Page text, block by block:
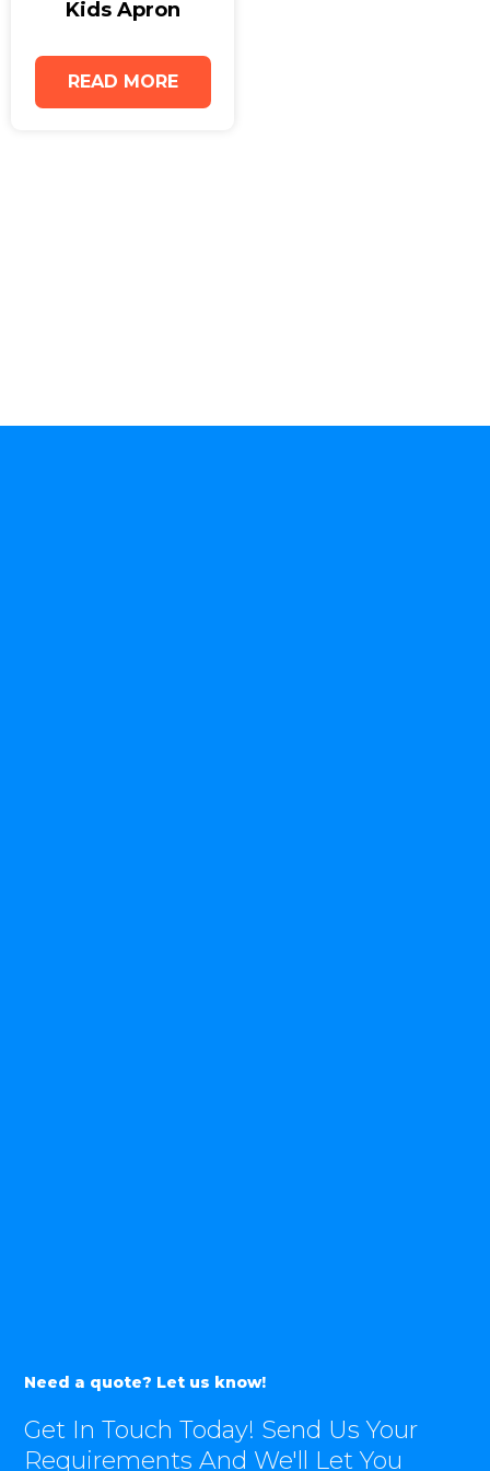
visibility in a professional way. Their durable
catering, retail, and creative industries. Alongside
our premium cotton aprons, we also supply
Kids Apron
READ MORE
Need a quote? Let us know!
Get In Touch Today! Send Us Your
Requirements And We'll Let You